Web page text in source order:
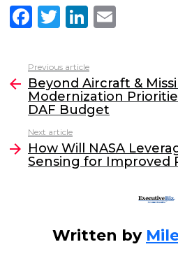
F
a
c
e
b
o
o
k
T
w
itt
er
Li
n
k
e
dI
l
more
Previous article
Beyond Aircraft &
Modernization
DAF Budget
Next article
How Will NASA
Sensing for Improved
Written by